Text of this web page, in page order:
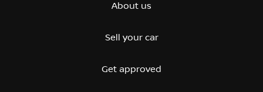
About us
Sell your car
Get approved